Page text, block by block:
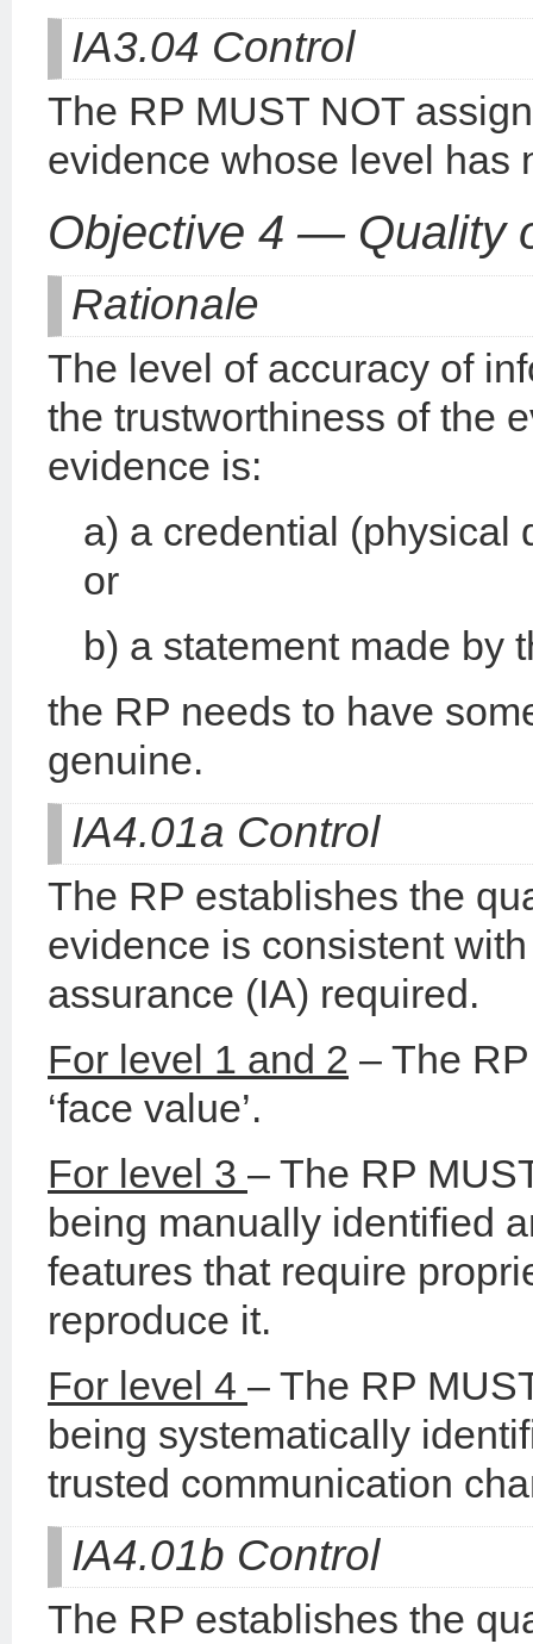
IA3.04 Control
The RP MUST NOT
evidence whose level has
Objective 4 — Quality
Rationale
The level of accuracy of
the trustworthiness of the
evidence is:
a) a credential (physical
or
b) a statement made by
the RP needs to have
genuine.
IA4.01a Control
The RP establishes the
evidence is consistent
assurance (IA) required.
For level 1 and 2 – The
‘face value’.
For level 3 – The RP
being manually identified
features that require
reproduce it.
For level 4 – The RP
being systematically
trusted communication
IA4.01b Control
The RP establishes the